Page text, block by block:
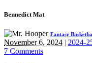
Bennedict Mat
Fantasy
November 6, 2024 | 2024-
7 Comments